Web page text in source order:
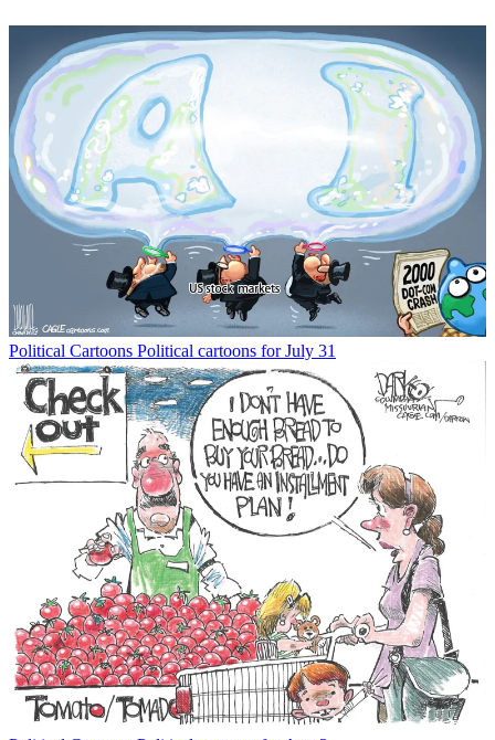
Political Cartoons Political cartoons for July 31